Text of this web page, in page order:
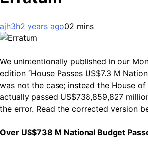
ajh3h2 years ago02 mins
We unintentionally published in our
edition “House Passes US$7.3 M
was not the case; instead the House of
actually passed US$738,859,827
the error. Read the corrected version
Over US$738 M National Budget